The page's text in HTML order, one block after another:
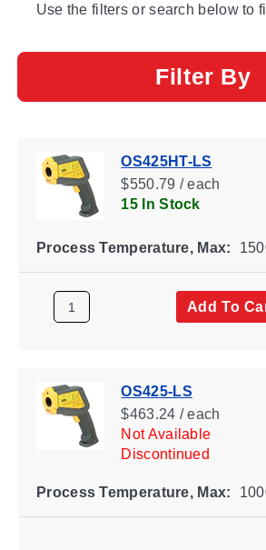
Use the filters or search below to
Filter By
OS425HT-LS
$550.79 / each
15 In Stock
Process Temperature, Max:
Add To
OS425-LS
$463.24 / each
Not Available
Discontinued
Process Temperature, Max: